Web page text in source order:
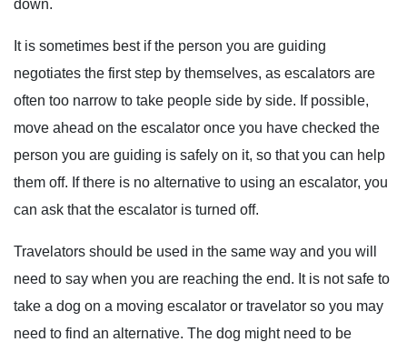
down.
It is sometimes best if the person you are guiding
negotiates the first step by themselves, as escalators are
often too narrow to take people side by side. If possible,
move ahead on the escalator once you have checked the
person you are guiding is safely on it, so that you can help
them off. If there is no alternative to using an escalator, you
can ask that the escalator is turned off.
Travelators should be used in the same way and you will
need to say when you are reaching the end. It is not safe to
take a dog on a moving escalator or travelator so you may
need to find an alternative. The dog might need to be